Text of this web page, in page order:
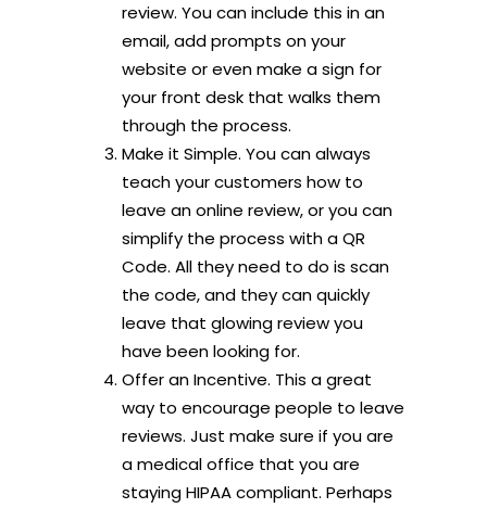
review. You can include this in an
email, add prompts on your
website or even make a sign for
your front desk that walks them
through the process.
Make it Simple. You can always
teach your customers how to
leave an online review, or you can
simplify the process with a QR
Code. All they need to do is scan
the code, and they can quickly
leave that glowing review you
have been looking for.
Offer an Incentive. This a great
way to encourage people to leave
reviews. Just make sure if you are
a medical office that you are
staying HIPAA compliant. Perhaps